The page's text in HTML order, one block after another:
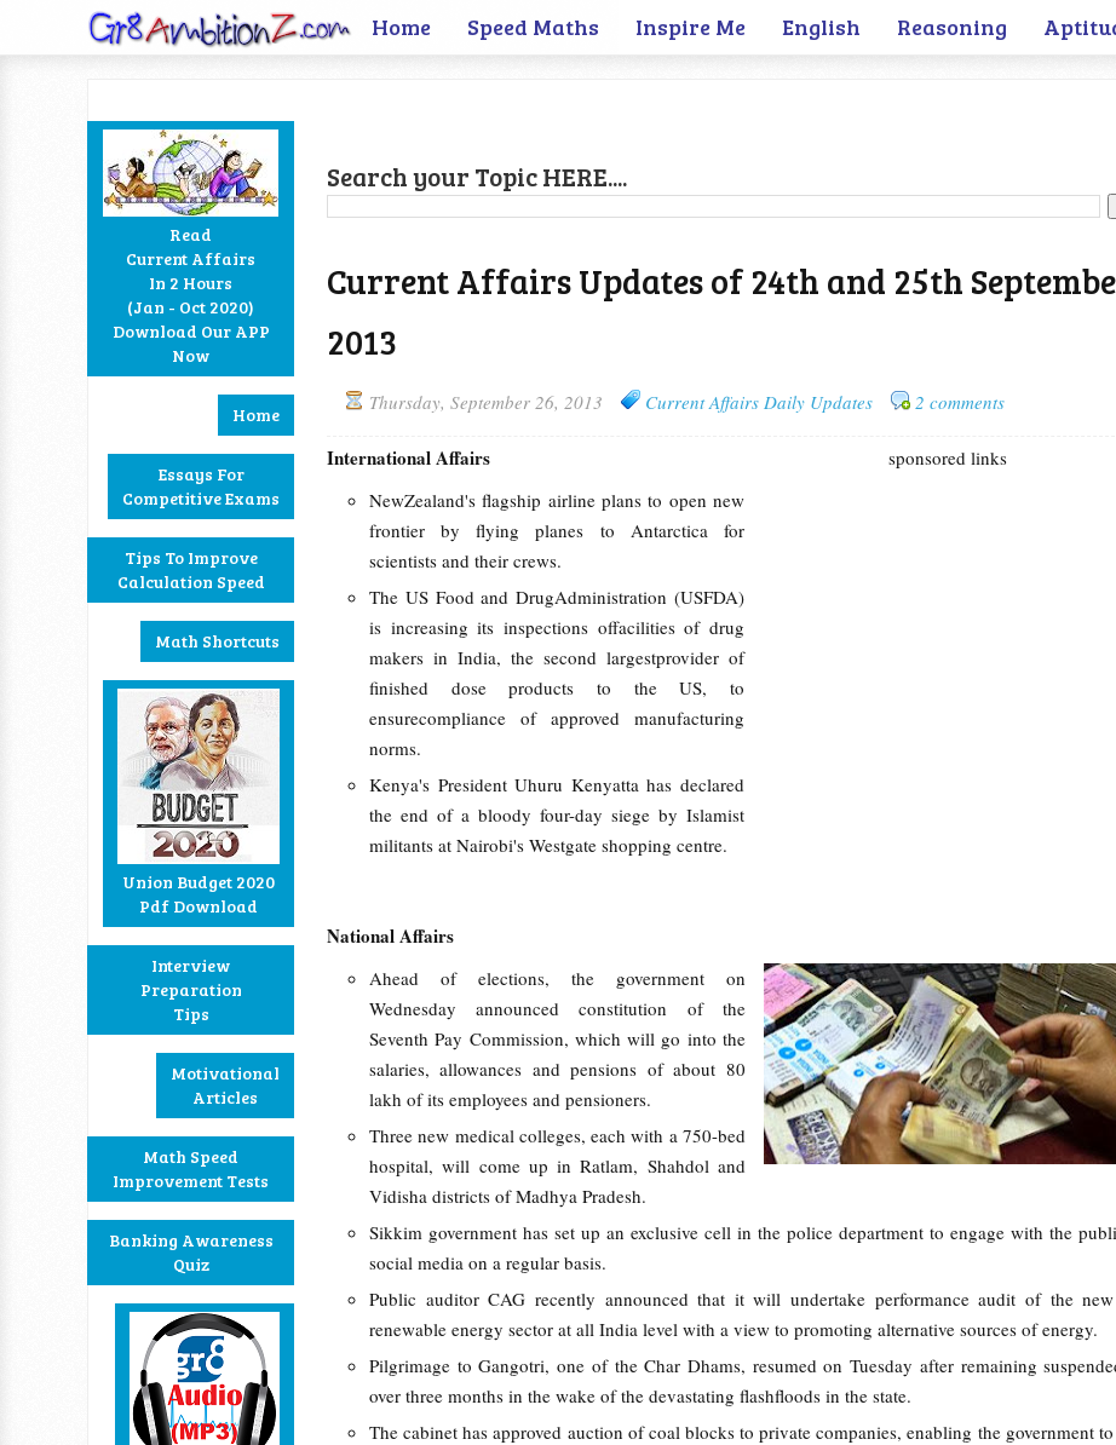
Home Speed Maths Inspire Me English Reasoning
Read
Current Affairs
In 2 Hours
(Jan - Oct 2020)
Download Our APP
Now
Home
Essays For
Competitive Exams
Tips To Improve
Calculation Speed
Math Shortcuts
Union Budget 2020
Pdf Download
Interview
Preparation
Tips
Motivational
Articles
Math Speed
Improvement Tests
Banking Awareness
Quiz
Search your Topic HERE....
Current Affairs Updates of 24th and 25th
2013
Thursday, September 26, 2013 Current Affairs Daily Updates 2 comments
sponsored links
International Affairs
NewZealand's flagship airline plans to open new
frontier by flying planes to Antarctica for
scientists and their crews.
The US Food and DrugAdministration (USFDA)
is increasing its inspections offacilities of drug
makers in India, the second largestprovider of
finished dose products to the US, to
ensurecompliance of approved manufacturing
norms.
Kenya's President Uhuru Kenyatta has declared
the end of a bloody four-day siege by Islamist
militants at Nairobi's Westgate shopping centre.
National Affairs
Ahead of elections, the government on
Wednesday announced constitution of the
Seventh Pay Commission, which will go into the
salaries, allowances and pensions of about 80
lakh of its employees and pensioners.
Three new medical colleges, each with a 750-bed
hospital, will come up in Ratlam, Shahdol and
Vidisha districts of Madhya Pradesh.
Sikkim government has set up an exclusive cell in the police department to engage with the
social media on a regular basis.
Public auditor CAG recently announced that it will undertake performance audit of the
renewable energy sector at all India level with a view to promoting alternative sources of energy.
Pilgrimage to Gangotri, one of the Char Dhams, resumed on Tuesday after remaining
over three months in the wake of the devastating flashfloods in the state.
The cabinet has approved auction of coal blocks to private companies, enabling the government
Google+